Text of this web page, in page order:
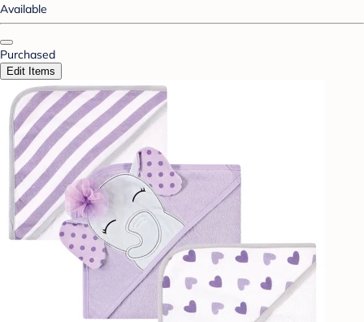
Available
Purchased
Edit Items